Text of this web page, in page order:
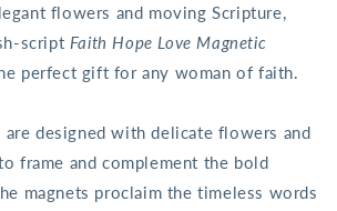
flowers and moving Scripture,
script Faith Hope Love Magnetic
perfect gift for any woman of faith.
are designed with delicate flowers and
frame and complement the bold
magnets proclaim the timeless words